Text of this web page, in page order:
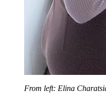
From left: Elina